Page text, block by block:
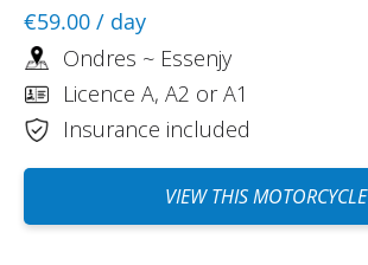
€59.00 / day
Ondres ~ Essenjy
Licence A, A2 or A1
Insurance included
VIEW THIS MOTORCYCLE